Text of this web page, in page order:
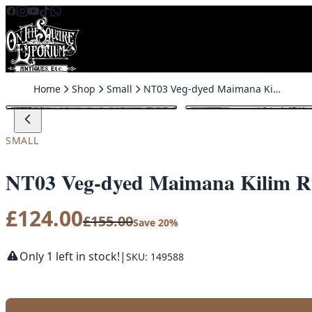
Skip to content
Home Shop Small NT03 Veg-dyed Maimana Kilim Rug
SALE
SMALL
NT03 Veg-dyed Maimana Kilim
£124.00£155.00Save 20%
Only 1 left in stock!| SKU: 149588